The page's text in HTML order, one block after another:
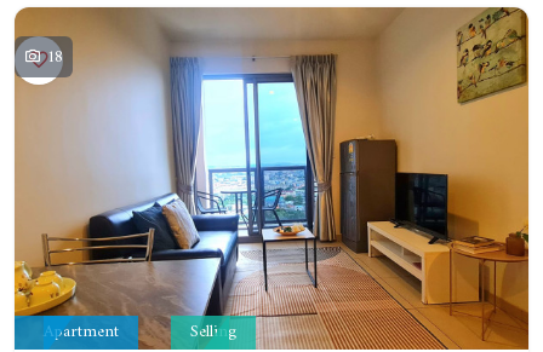
18
Apartment Selling